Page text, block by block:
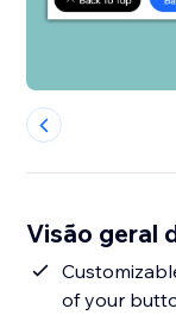
Visão geral
of your